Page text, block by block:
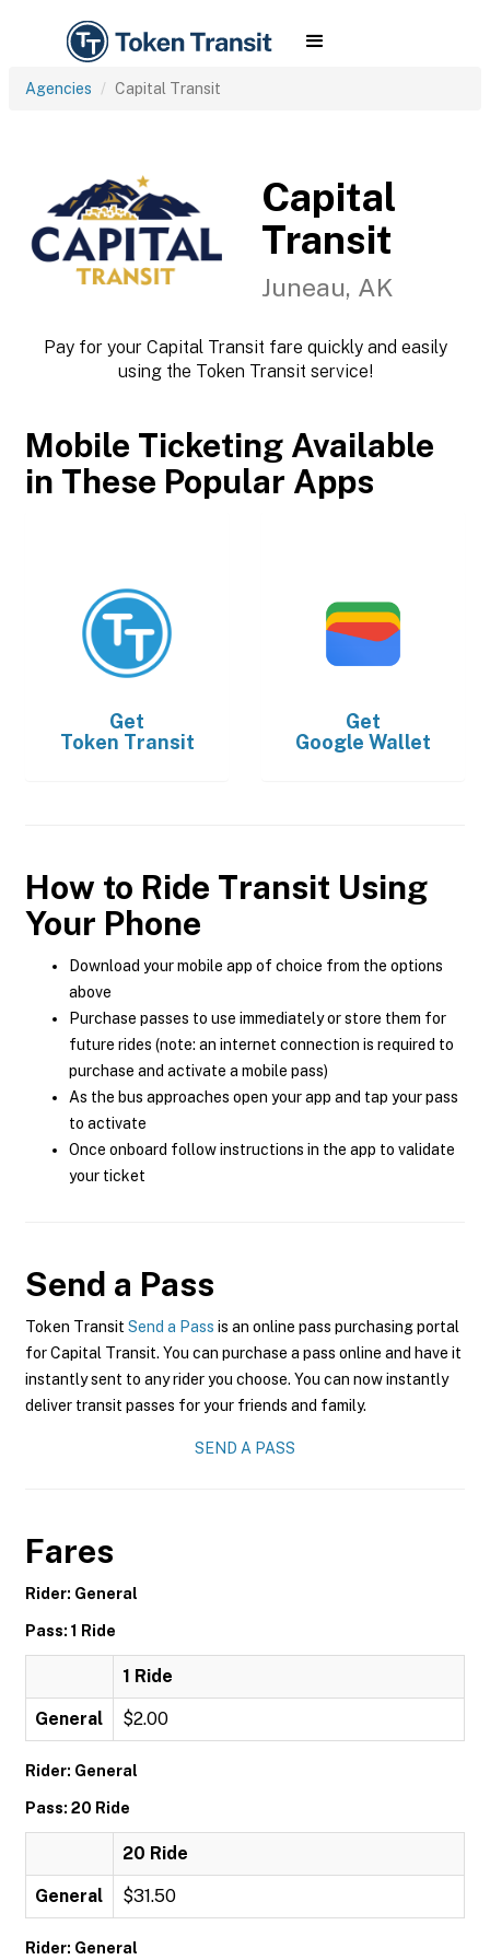
Agencies Capital Transit
Capital
Transit
Juneau, AK
Pay for your Capital Transit fare quickly and easily
using the Token Transit service!
Mobile Ticketing Available
in These Popular Apps
Get
Token Transit
Get
Google Wallet
How to Ride Transit Using
Your Phone
Download your mobile app of choice from the options
above
Purchase passes to use immediately or store them for
future rides (note: an internet connection is required to
purchase and activate a mobile pass)
As the bus approaches open your app and tap your pass
to activate
Once onboard follow instructions in the app to validate
your ticket
Send a Pass
Token Transit Send a Pass is an online pass purchasing portal
for Capital Transit. You can purchase a pass online and have it
instantly sent to any rider you choose. You can now instantly
deliver transit passes for your friends and family.
SEND A PASS
Fares
Rider: General
Pass: 1 Ride
1 Ride
General $2.00
Rider: General
Pass: 20 Ride
20 Ride
General $31.50
Rider: General